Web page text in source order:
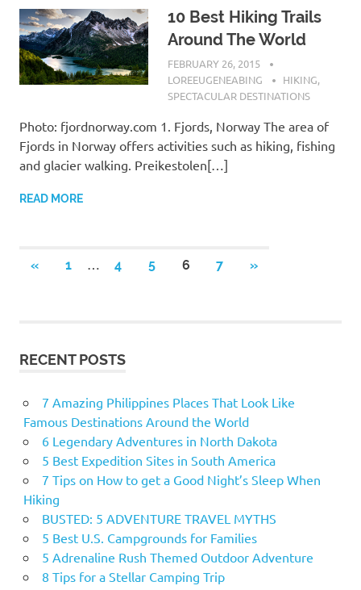
10 Best Hiking Trails
Around The World
FEBRUARY 26, 2015
LOREEUGENEABING
HIKING,
SPECTACULAR DESTINATIONS
Photo: fjordnorway.com 1. Fjords, Norway The area of
Fjords in Norway offers activities such as hiking, fishing
and glacier walking. Preikestolen[…]
READ MORE
« PREVIOUS
1 … 4 5 6 7
NEXT
»
RECENT POSTS
7 Amazing Philippines Places That Look Like
Famous Destinations Around the World
6 Legendary Adventures in North Dakota
5 Best Expedition Sites in South America
7 Tips on How to get a Good Night’s Sleep When
Hiking
BUSTED: 5 ADVENTURE TRAVEL MYTHS
5 Best U.S. Campgrounds for Families
5 Adrenaline Rush Themed Outdoor Adventure
8 Tips for a Stellar Camping Trip